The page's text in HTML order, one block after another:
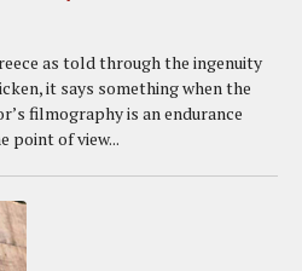
as told through the ingenuity
it says something when the
filmography is an endurance
of view...